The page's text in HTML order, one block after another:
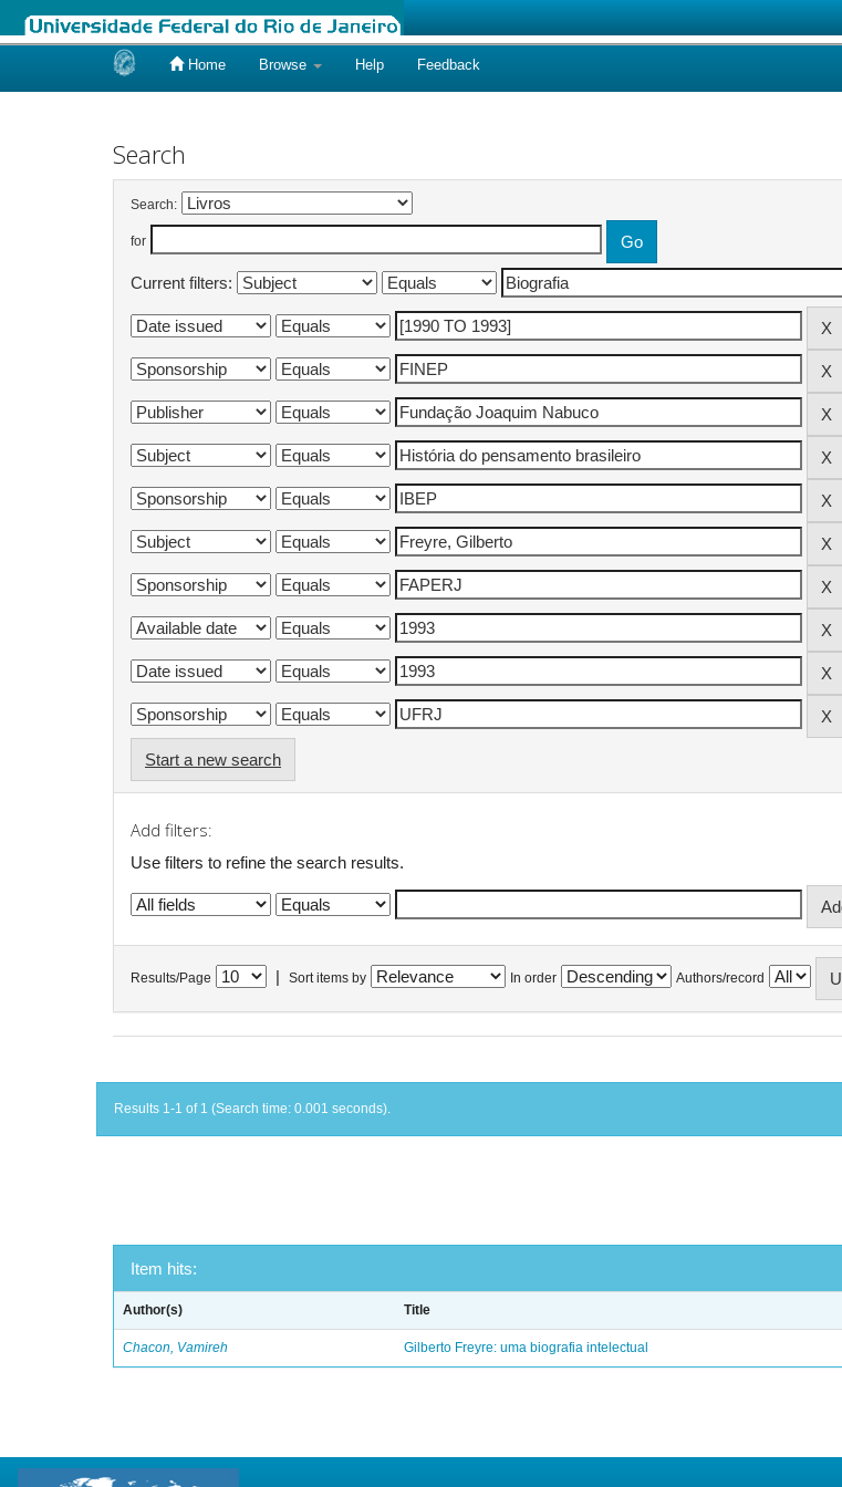
Home Browse Help Feedback
Search
Search:
for
Current filters:
Start a new search
Add filters:
Use filters to refine the search results.
Results/Page Sort items by In order Authors/record
Results 1-1 of 1 (Search time: 0.001 seconds).
Item hits:
Author(s) Title
Chacon, Vamireh Gilberto Freyre: uma biografia intelectual